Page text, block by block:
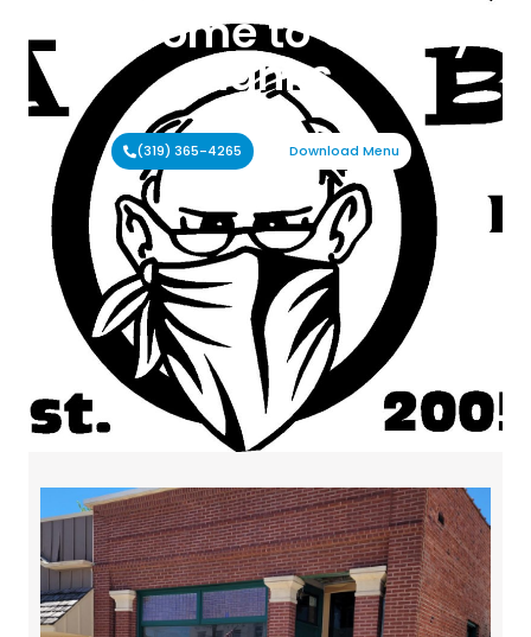
Welcome to Cranky
Hanks
(319) 365-4265 Download Menu